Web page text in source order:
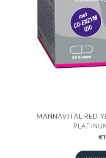
MANNAVITAL RED